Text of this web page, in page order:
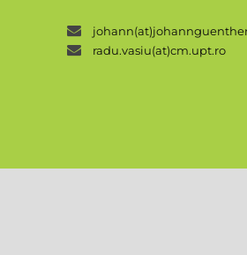
radu.vasiu(at)cm.upt.ro